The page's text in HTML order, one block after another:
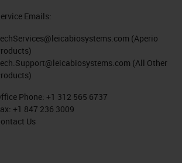
Emails:
(Aperio
(All Other
Phone: +1 312 565 6737
+1 847 236 3009
Us